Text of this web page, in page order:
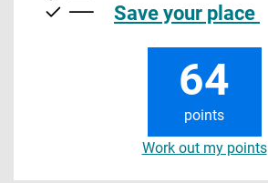
Save your place
64
points
Work out my points